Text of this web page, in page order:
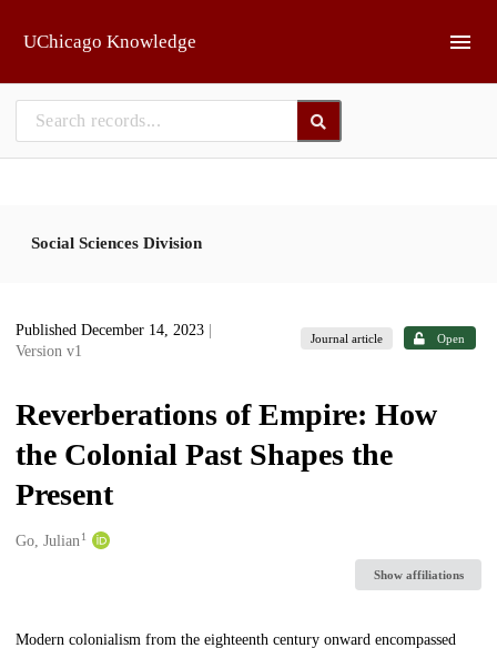
UChicago Knowledge
Social Sciences Division
Published December 14, 2023
Version v1
Journal article Open
Reverberations of Empire: How
the Colonial Past Shapes the
Present
Creators
Go, Julian1
Show affiliations
Modern colonialism from the eighteenth century onward encompassed